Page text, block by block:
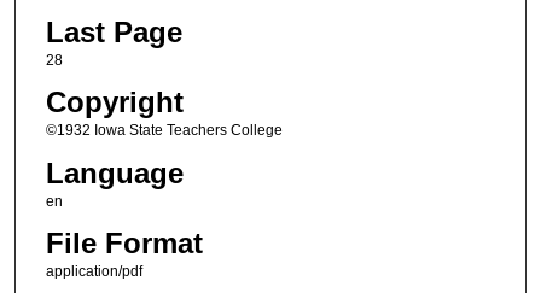
Last Page
28
Copyright
©1932 Iowa State Teachers College
Language
en
File Format
application/pdf